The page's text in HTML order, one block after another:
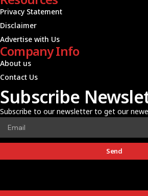
Privacy Statement
Disclaimer
Advertise with Us
Company Info
About us
Contact Us
Subscribe
Subscribe to our newsletter to get our
Send